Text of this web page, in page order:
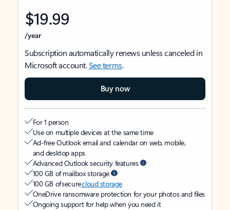
$19.99
/year
Subscription automatically renews unless canceled in
Microsoft account.See terms.
Buy now
For 1 person
Use on multiple devices at the same time
Ad-free Outlook email and calendar on web, mobile,
and desktop apps
Advanced Outlook security features
100 GB of mailbox storage
100 GB of securecloud storage
OneDrive ransomware protection for your photos and files
Ongoing support for help when you need it